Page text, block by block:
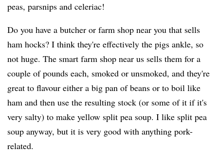
peas, parsnips and celeriac!
Do you have a butcher or farm shop near you that sells
ham hocks? I think they're effectively the pigs ankle, so
not huge. The smart farm shop near us sells them for a
couple of pounds each, smoked or unsmoked, and they're
great to flavour either a big pan of beans or to boil like
ham and then use the resulting stock (or some of it if it's
very salty) to make yellow split pea soup. I like split pea
soup anyway, but it is very good with anything pork-
related.